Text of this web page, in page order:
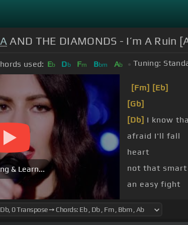
AND THE DIAMONDS - I’m A Ruin
used: Eb Db Fm Bbm Ab Tuning:
& Learn...
[Fm] [Eb]
[Gb]
[Db] I know
afraid I'll fall
heart
not that smart
an easy fight